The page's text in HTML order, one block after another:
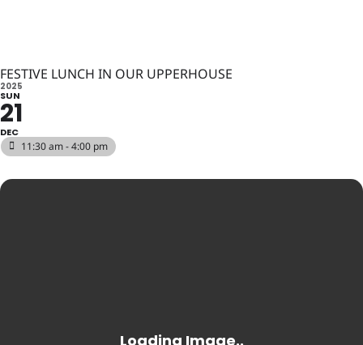
FESTIVE LUNCH IN OUR UPPERHOUSE
2025
SUN
21
DEC
11:30 am - 4:00 pm